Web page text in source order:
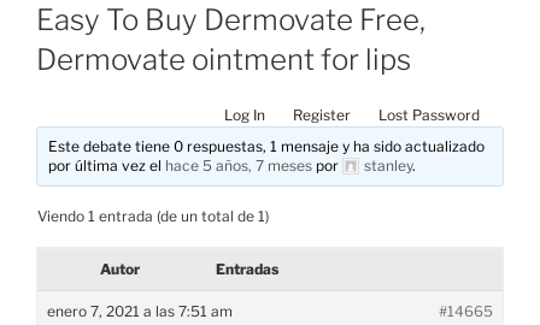
Easy To Buy Dermovate Free,
Dermovate ointment for lips
Log In Register
Lost Password
Este debate tiene 0 respuestas, 1 mensaje y ha sido actualizado
por última vez el hace 5 años, 7 meses por stanley.
Viendo 1 entrada (de un total de 1)
Autor Entradas
enero 7, 2021 a las 7:51 am #14665